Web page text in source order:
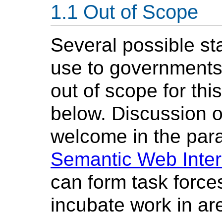
Out of Scope
Several possible
use to
out of scope for
below. Discussion
welcome in the
Semantic Web
can form task
incubate work in